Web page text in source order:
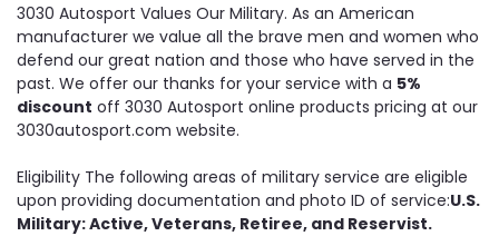
3030 Autosport Values Our Military. As an American
manufacturer we value all the brave men and women who
defend our great nation and those who have served in the
past. We offer our thanks for your service with a 5%
discount off 3030 Autosport online products pricing at our
3030autosport.com website.
Eligibility The following areas of military service are eligible
upon providing documentation and photo ID of service:U.S.
Military: Active, Veterans, Retiree, and Reservist.